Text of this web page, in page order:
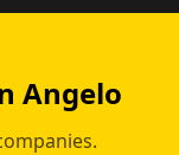
Angelo